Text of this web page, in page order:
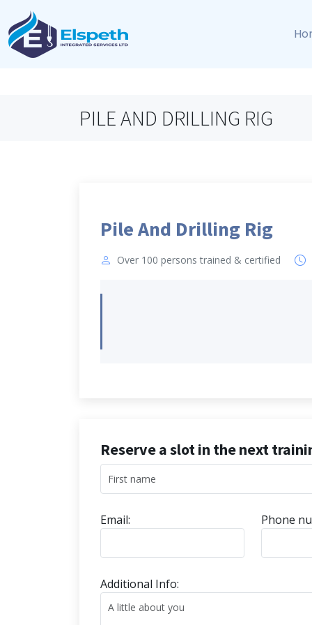
PILE AND DRILLING RIG
Pile And Drilling Rig
Over 100 persons trained & certified
Reserve a slot in the next
Email: Phone
Additional Info: